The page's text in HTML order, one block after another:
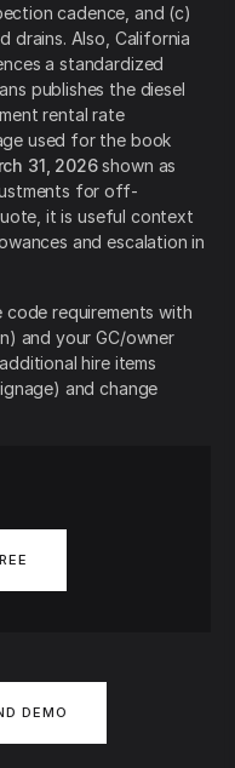
cadence, and (c)
drains. Also, California
a standardized
publishes the diesel
rental rate
used for the book
31, 2026shown as
for off-
it is useful context
and escalation in
requirements with
and your GC/owner
hire items
and change
DEMO